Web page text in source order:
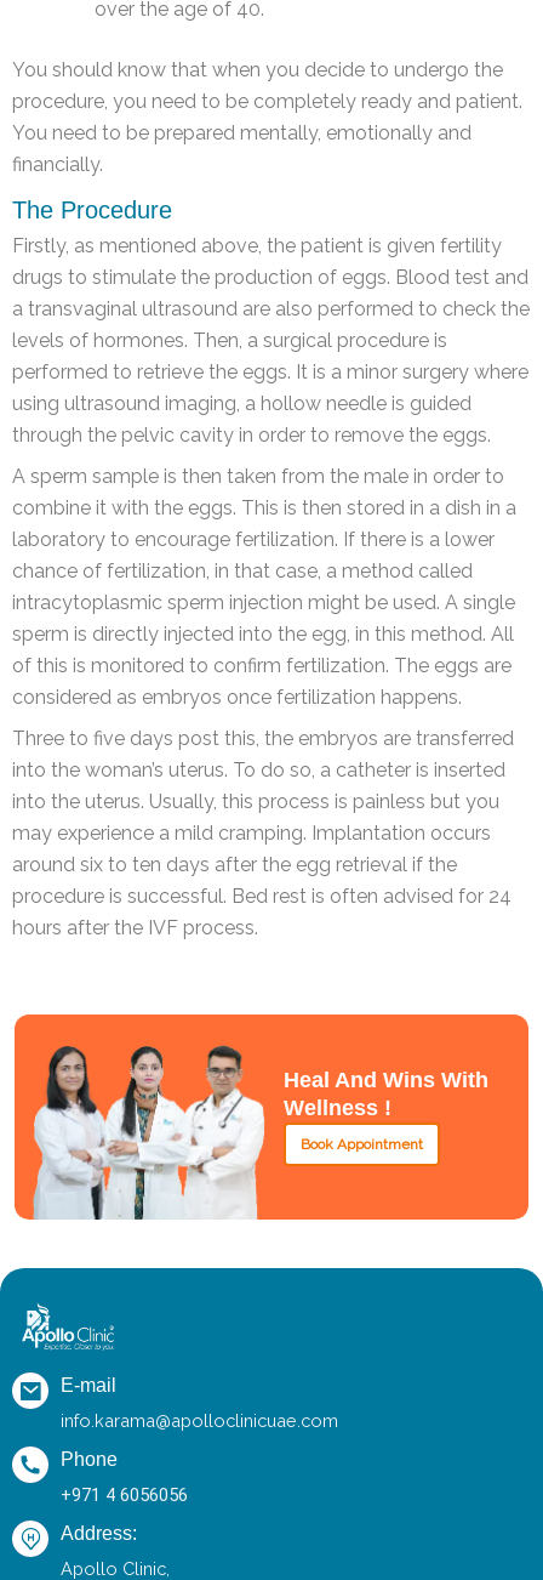
over the age of 40.
You should know that when you decide to undergo the
procedure, you need to be completely ready and patient.
You need to be prepared mentally, emotionally and
financially.
The Procedure
Firstly, as mentioned above, the patient is given fertility
drugs to stimulate the production of eggs. Blood test and
a transvaginal ultrasound are also performed to check the
levels of hormones. Then, a surgical procedure is
performed to retrieve the eggs. It is a minor surgery where
using ultrasound imaging, a hollow needle is guided
through the pelvic cavity in order to remove the eggs.
A sperm sample is then taken from the male in order to
combine it with the eggs. This is then stored in a dish in a
laboratory to encourage fertilization. If there is a lower
chance of fertilization, in that case, a method called
intracytoplasmic sperm injection might be used. A single
sperm is directly injected into the egg, in this method. All
of this is monitored to confirm fertilization. The eggs are
considered as embryos once fertilization happens.
Three to five days post this, the embryos are transferred
into the woman’s uterus. To do so, a catheter is inserted
into the uterus. Usually, this process is painless but you
may experience a mild cramping. Implantation occurs
around six to ten days after the egg retrieval if the
procedure is successful. Bed rest is often advised for 24
hours after the IVF process.
Heal And Wins With
Wellness !
Book Appointment
E-mail
info.karama@apolloclinicuae.com
Phone
+971 4 6056056
Address:
Apollo Clinic,